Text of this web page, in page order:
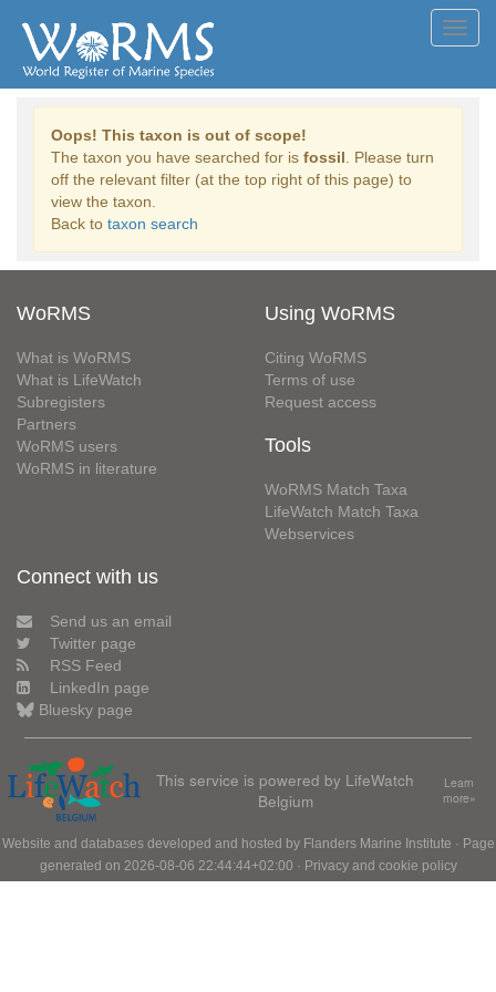
Oops! This taxon is out of scope!
The taxon you have searched for is fossil . Please turn
off the relevant filter (at the top right of this page) to
view the taxon.
Back to taxon search
WoRMS
What is WoRMS
What is LifeWatch
Subregisters
Partners
WoRMS users
WoRMS in literature
Using WoRMS
Citing WoRMS
Terms of use
Request access
Tools
WoRMS Match Taxa
LifeWatch Match Taxa
Webservices
Connect with us
Send us an email
Twitter page
RSS Feed
LinkedIn page
Bluesky page
This service is powered by LifeWatch
Belgium
Learn
more»
Website and databases developed and hosted by Flanders Marine Institute · Page
generated on 2026-08-06 22:44:44+02:00 · Privacy and cookie policy